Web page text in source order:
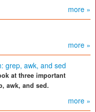
more »
more »
grep, awk, and sed
at three important
awk, and sed.
more »